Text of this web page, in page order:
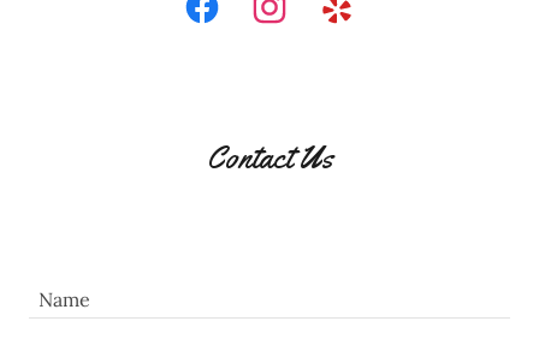
Contact Us
Name